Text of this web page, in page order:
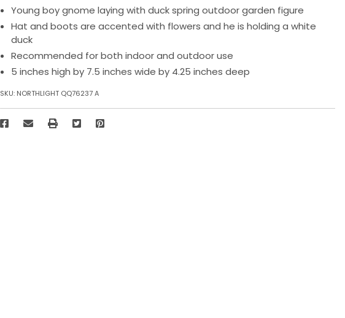
Young boy gnome laying with duck spring outdoor garden figure
Hat and boots are accented with flowers and he is holding a white
duck
Recommended for both indoor and outdoor use
5 inches high by 7.5 inches wide by 4.25 inches deep
SKU: NORTHLIGHT QQ76237 A